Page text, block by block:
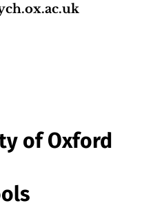
of Oxford